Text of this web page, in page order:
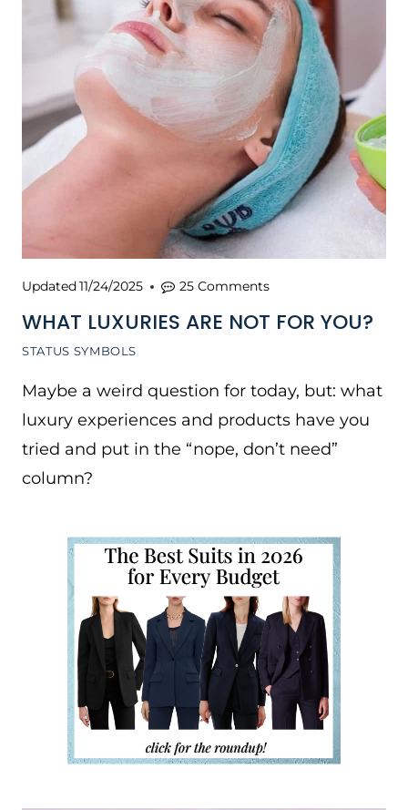
STATUS SYMBOLS
WHAT LUXURIES ARE NOT FOR YOU?
Updated11/24/2025 25 Comments
Maybe a weird question for today, but: what
luxury experiences and products have you
tried and put in the “nope, don’t need”
column?